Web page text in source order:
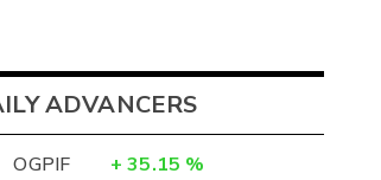
ADVANCERS
OGPIF + 35.15 %